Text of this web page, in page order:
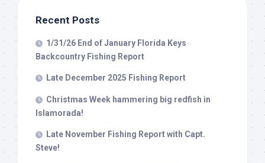
Recent Posts
1/31/26 End of January Florida Keys
Backcountry Fishing Report
Late December 2025 Fishing Report
Christmas Week hammering big redfish in
Islamorada!
Late November Fishing Report with Capt.
Steve!
your consent to receive emails at any time by using the